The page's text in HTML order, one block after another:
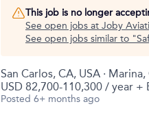
This job is no longer
See open jobs at Joby
See open jobs similar to "
San Carlos, CA, USA · Marina,
USD 82,700-110,300 / year +
Posted 6+ months ago